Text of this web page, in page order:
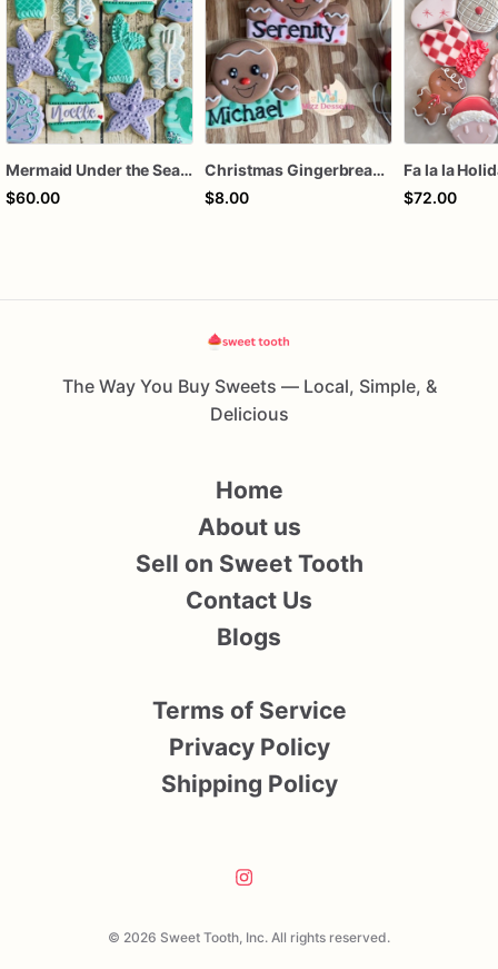
Mermaid Under the Sea Birthday Cookies
$60.00
Christmas Gingerbread Boy or Girl Plaque Cookie
$8.00
Fa la la
$72.00
The Way You Buy Sweets — Local, Simple, &
Delicious
© 2026 Sweet Tooth, Inc. All rights reserved.
Home
About us
Sell on Sweet Tooth
Contact Us
Blogs
Terms of Service
Privacy Policy
Shipping Policy